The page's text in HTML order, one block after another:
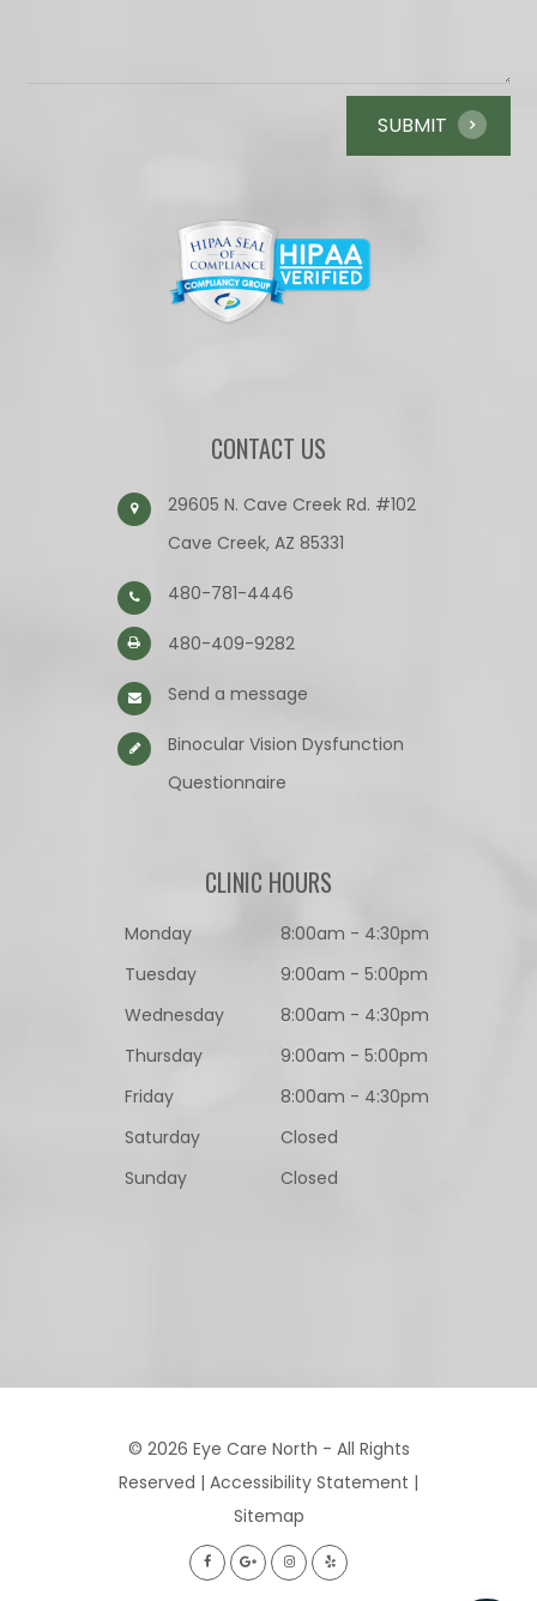
CONTACT US
29605 N. Cave Creek Rd. #102
Cave Creek, AZ 85331
480-781-4446
480-409-9282
Send a message
Binocular Vision Dysfunction
Questionnaire​​​​​​​
CLINIC HOURS
Monday
8:00am - 4:30pm
Tuesday
9:00am - 5:00pm
Wednesday
8:00am - 4:30pm
Thursday
9:00am - 5:00pm
Friday
8:00am - 4:30pm
Saturday
Closed
Sunday
Closed
© 2026 Eye Care North - All Rights
Reserved | Accessibility Statement |
Sitemap